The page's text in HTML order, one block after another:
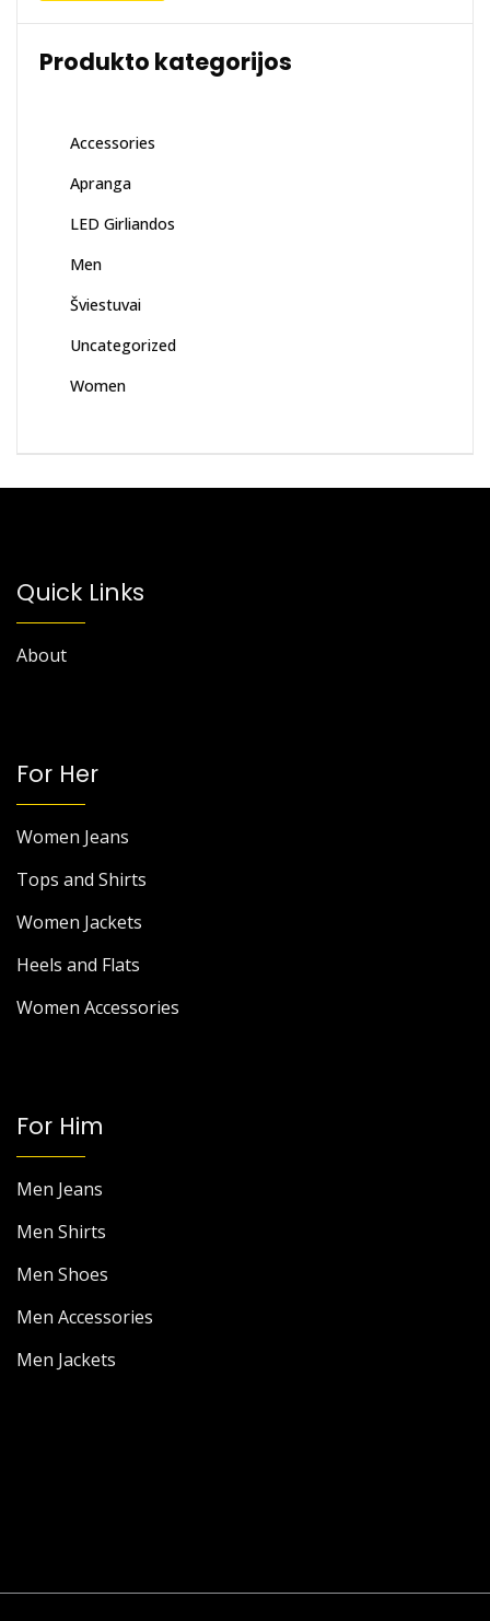
Produkto kategorijos
Accessories
Apranga
LED Girliandos
Men
Šviestuvai
Uncategorized
Women
Quick Links
About
For Her
Women Jeans
Tops and Shirts
Women Jackets
Heels and Flats
Women Accessories
For Him
Men Jeans
Men Shirts
Men Shoes
Men Accessories
Men Jackets